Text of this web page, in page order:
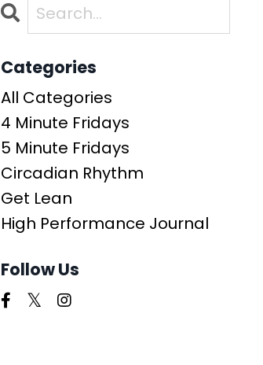
Categories
All Categories
4 Minute Fridays
5 Minute Fridays
Circadian Rhythm
Get Lean
High Performance Journal
Follow Us